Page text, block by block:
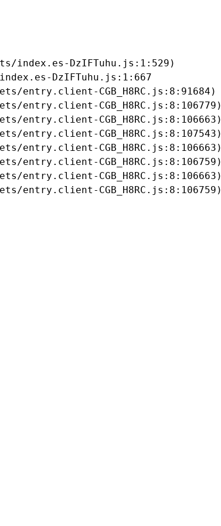
index.es-DzIFTuhu.js:1:529)
DzIFTuhu.js:1:667
entry.client-CGB_H8RC.js:8:91684)
entry.client-CGB_H8RC.js:8:106779)
entry.client-CGB_H8RC.js:8:106663)
entry.client-CGB_H8RC.js:8:107543)
entry.client-CGB_H8RC.js:8:106663)
entry.client-CGB_H8RC.js:8:106759)
entry.client-CGB_H8RC.js:8:106663)
entry.client-CGB_H8RC.js:8:106759)